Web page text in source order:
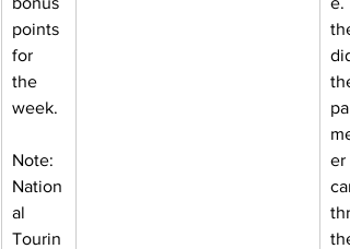
points
for
the
week.
Note:
Nation
al
Tourin
the
er